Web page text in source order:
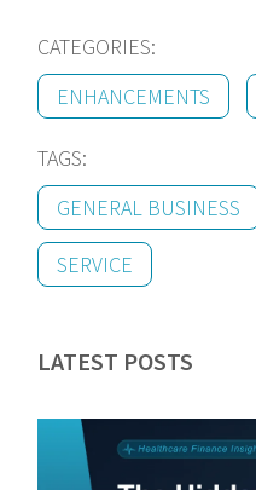
CATEGORIES:
ENHANCEMENTS
TAGS:
GENERAL BUSINESS
SERVICE
LATEST POSTS